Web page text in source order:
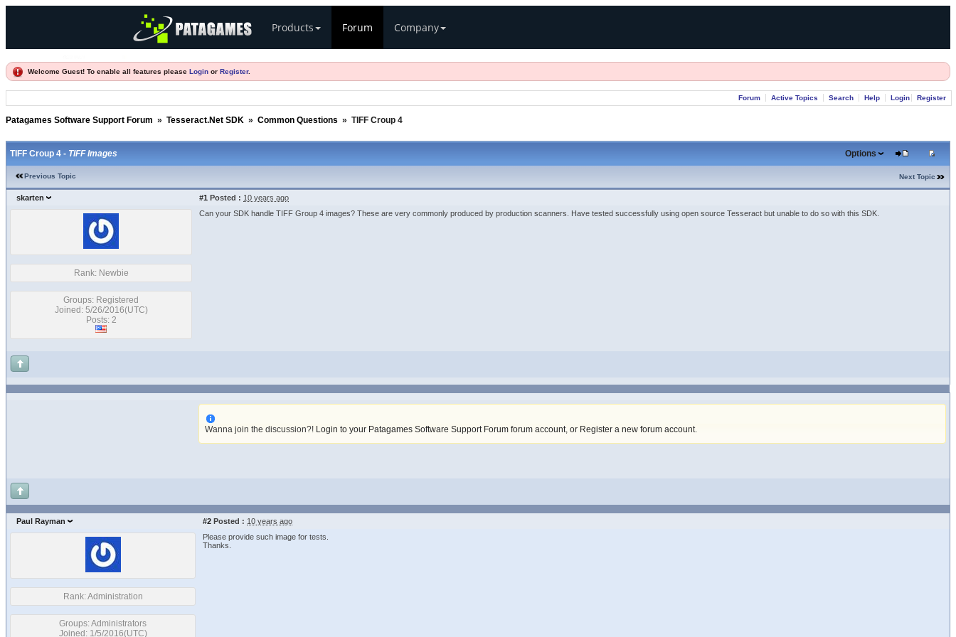
Products Forum Company
Welcome Guest! To enable all features please Login or Register.
Forum Active Topics Search Help Login Register
Patagames Software Support Forum » Tesseract.Net SDK » Common Questions » TIFF Croup 4
TIFF Croup 4 - TIFF Images Options
Previous Topic Next Topic
skarten #1 Posted : 10 years ago
Rank: Newbie
Groups: Registered
Joined: 5/26/2016(UTC)
Posts: 2
Can your SDK handle TIFF Group 4 images? These are very commonly produced by production scanners. Have tested successfully using open source Tesseract but unable to do so with this SDK.
Wanna join the discussion?! Login to your Patagames Software Support Forum forum account,or Register a new forum account.
Paul Rayman #2 Posted : 10 years ago
Rank: Administration
Groups: Administrators
Joined: 1/5/2016(UTC)
Please provide such image for tests.
Thanks.